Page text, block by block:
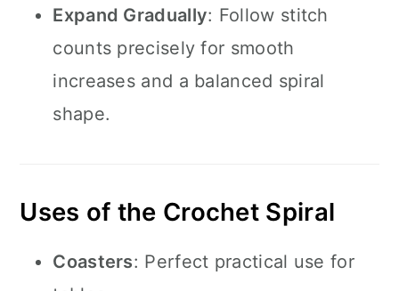
Expand Gradually: Follow stitch
counts precisely for smooth
increases and a balanced spiral
shape.
Uses of the Crochet Spiral
Coasters: Perfect practical use for